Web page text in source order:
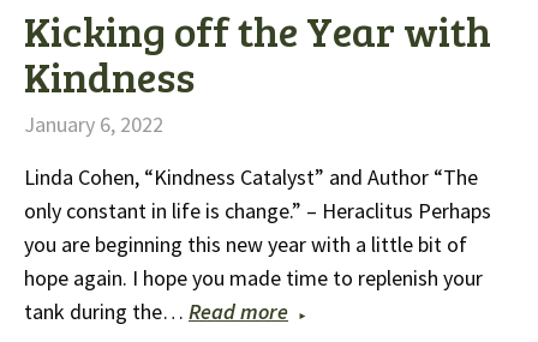
Kicking off the Year with
Kindness
January 6, 2022
Linda Cohen, “Kindness Catalyst” and Author “The
only constant in life is change.” – Heraclitus Perhaps
you are beginning this new year with a little bit of
hope again. I hope you made time to replenish your
tank during the… Read more